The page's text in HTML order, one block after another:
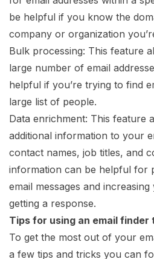
be helpful if you know the
company or organization
Bulk processing: This feature
large number of email
helpful if you’re trying to find
large list of people.
Data enrichment: This feature
additional information to your
contact names, job titles, and
information can be helpful for
email messages and
getting a response.
Tips for using an email
To get the most out of your
a few tips and tricks you can